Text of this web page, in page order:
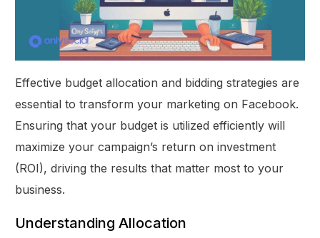
Effective budget allocation and bidding strategies are
essential to transform your marketing on Facebook.
Ensuring that your budget is utilized efficiently will
maximize your campaign’s return on investment
(ROI), driving the results that matter most to your
business.
Understanding Allocation